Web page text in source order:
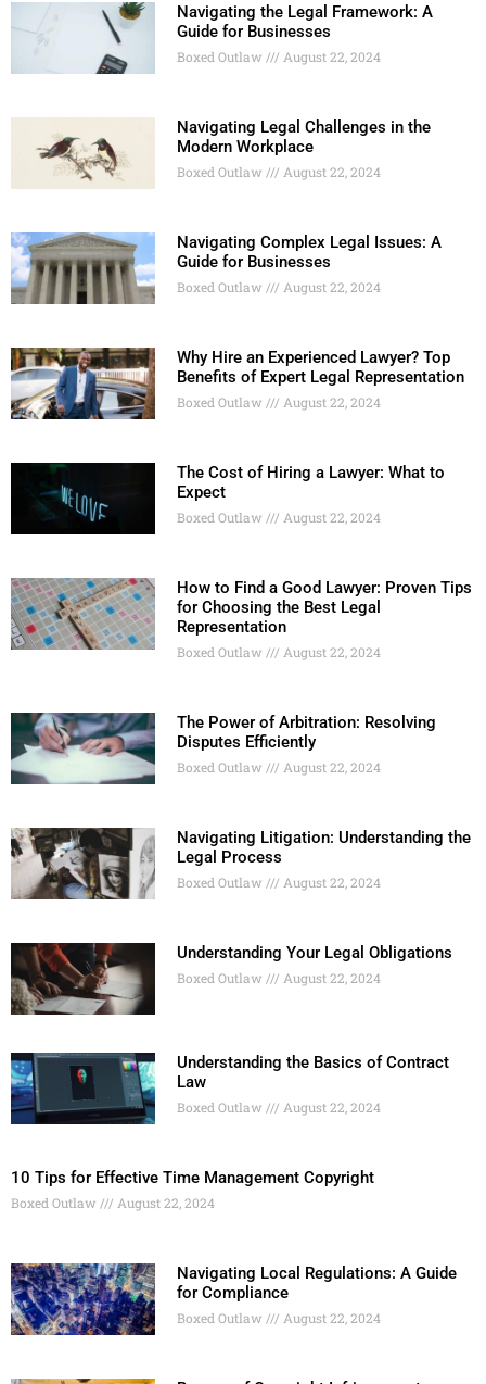
Navigating the Legal Framework: A
Guide for Businesses
Boxed Outlaw August 22, 2024
Navigating Legal Challenges in the
Modern Workplace
Boxed Outlaw August 22, 2024
Navigating Complex Legal Issues: A
Guide for Businesses
Boxed Outlaw August 22, 2024
Why Hire an Experienced Lawyer? Top
Benefits of Expert Legal Representation
Boxed Outlaw August 22, 2024
The Cost of Hiring a Lawyer: What to
Expect
Boxed Outlaw August 22, 2024
How to Find a Good Lawyer: Proven Tips
for Choosing the Best Legal
Representation
Boxed Outlaw August 22, 2024
The Power of Arbitration: Resolving
Disputes Efficiently
Boxed Outlaw August 22, 2024
Navigating Litigation: Understanding the
Legal Process
Boxed Outlaw August 22, 2024
Understanding Your Legal Obligations
Boxed Outlaw August 22, 2024
Understanding the Basics of Contract
Law
Boxed Outlaw August 22, 2024
10 Tips for Effective Time Management Copyright
Boxed Outlaw August 22, 2024
Navigating Local Regulations: A Guide
for Compliance
Boxed Outlaw August 22, 2024